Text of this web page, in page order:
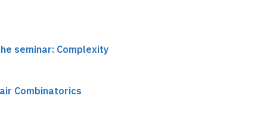
seminar: Complexity
Combinatorics